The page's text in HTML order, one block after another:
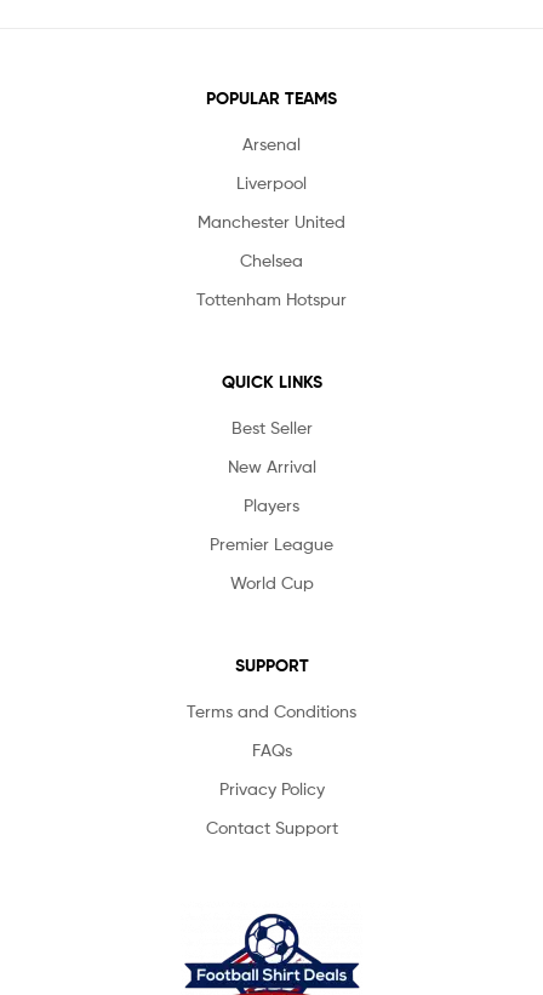
POPULAR TEAMS
Arsenal
Liverpool
Manchester United
Chelsea
Tottenham Hotspur
QUICK LINKS
Best Seller
New Arrival
Players
Premier League
World Cup
SUPPORT
Terms and Conditions
FAQs
Privacy Policy
Contact Support